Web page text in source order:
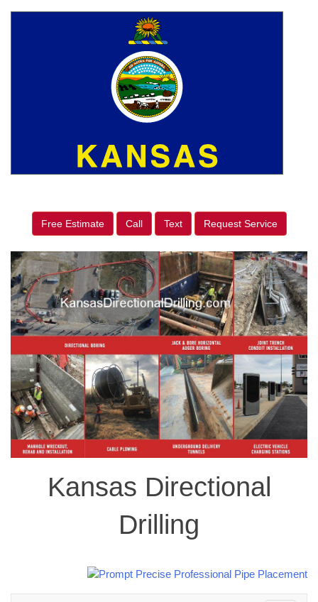
Free Estimate Call Text Request Service
Kansas Directional
Drilling